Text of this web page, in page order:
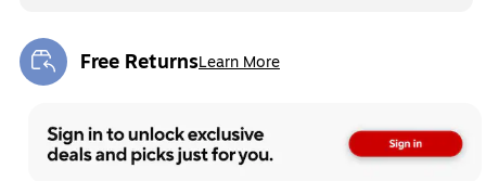
Free ReturnsLearn More
Exited tooltip